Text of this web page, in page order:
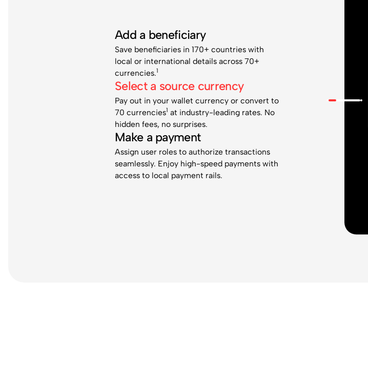
Add a beneficiary
Save beneficiaries in 170+ countries with
local or international details across 70+
currencies.1
Select a source currency
Pay out in your wallet currency or convert to
70 currencies1 at industry-leading rates. No
hidden fees, no surprises.
Make a payment
Assign user roles to authorize transactions
seamlessly. Enjoy high-speed payments with
access to local payment rails.